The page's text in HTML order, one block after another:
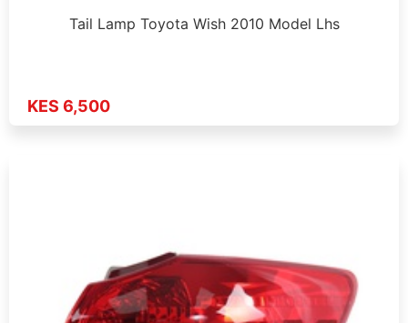
Tail Lamp Toyota Wish 2010 Model Lhs
KES 6,500